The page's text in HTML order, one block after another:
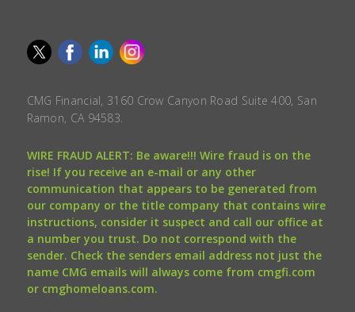
CMG Financial, 3160 Crow Canyon Road Suite 400, San
Ramon, CA 94583.
WIRE FRAUD ALERT: Be aware!!! Wire fraud is on the
rise! If you receive an e-mail or any other
communication that appears to be generated from
our company or the title company that contains wire
instructions, consider it suspect and call our office at
a number you trust. Do not correspond with the
sender. Check the senders email address not just the
name CMG emails will always come from cmgfi.com
or cmghomeloans.com.